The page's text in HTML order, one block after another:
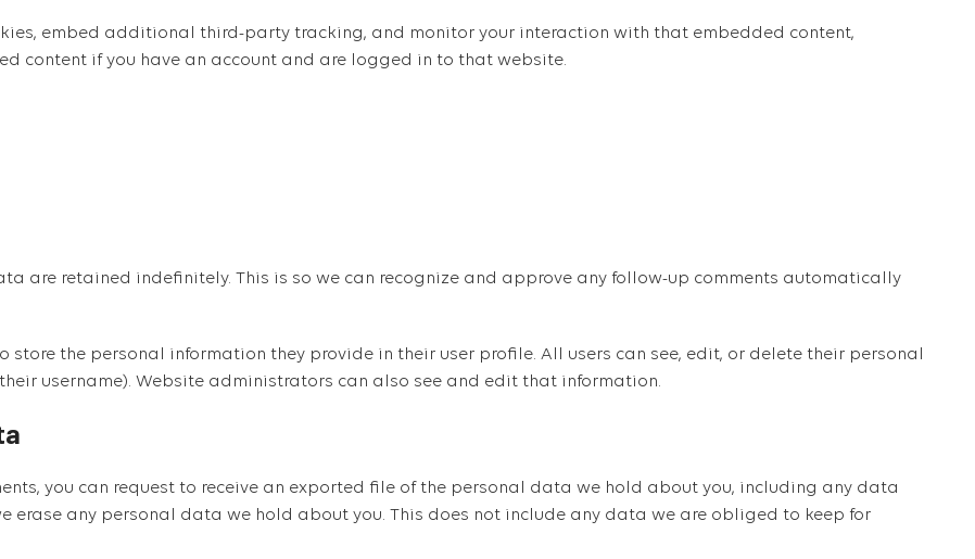
embed additional third-party tracking, and monitor your interaction with that embedded content,
content if you have an account and are logged in to that website.
are retained indefinitely. This is so we can recognize and approve any follow-up comments automatically
store the personal information they provide in their user profile. All users can see, edit, or delete their personal
username). Website administrators can also see and edit that information.
you can request to receive an exported file of the personal data we hold about you, including any data
erase any personal data we hold about you. This does not include any data we are obliged to keep for